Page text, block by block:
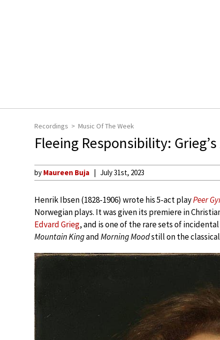
Recordings Music Of The Week
Fleeing Responsibility: Grieg’s
by Maureen Buja July 31st, 2023
Henrik Ibsen (1828-1906) wrote his 5-act playPeer
Norwegian plays. It was given its premiere in
Edvard Grieg, and is one of the rare sets of
Mountain KingandMorning Moodstill on the